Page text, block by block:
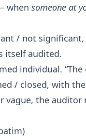
when someone at
/ not significant,
itself audited.
individual. “The
/ closed, with
vague, the auditor